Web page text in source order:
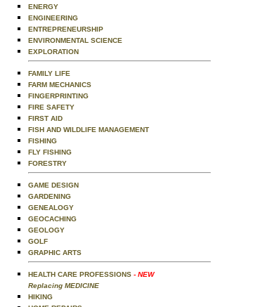
ENERGY
ENGINEERING
ENTREPRENEURSHIP
ENVIRONMENTAL SCIENCE
EXPLORATION
FAMILY LIFE
FARM MECHANICS
FINGERPRINTING
FIRE SAFETY
FIRST AID
FISH AND WILDLIFE MANAGEMENT
FISHING
FLY FISHING
FORESTRY
GAME DESIGN
GARDENING
GENEALOGY
GEOCACHING
GEOLOGY
GOLF
GRAPHIC ARTS
HEALTH CARE PROFESSIONS - NEW
Replacing MEDICINE
HIKING